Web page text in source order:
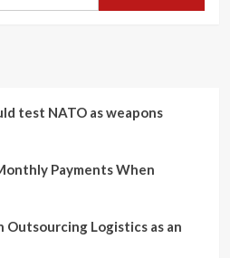
test NATO as weapons
Payments When
Logistics as an